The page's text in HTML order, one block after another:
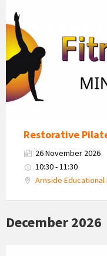
Dynamics
Logo
Restorative
26 November 2026
10:30 - 11:30
Arnside
December 2026